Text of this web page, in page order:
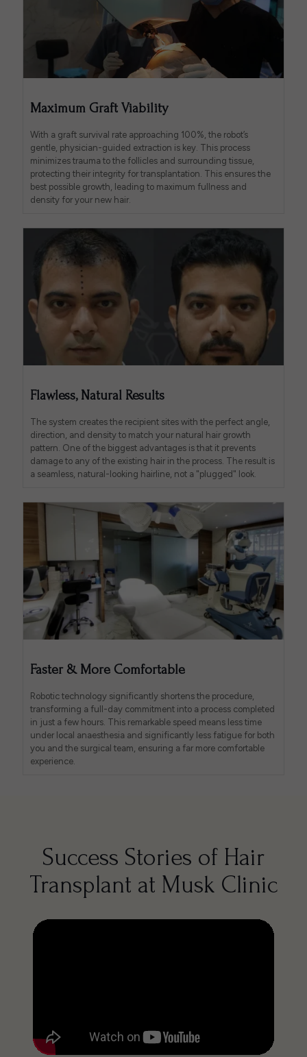
Maximum Graft Viability
With a graft survival rate approaching 100%, the robot’s
gentle, physician-guided extraction is key. This process
minimizes trauma to the follicles and surrounding tissue,
protecting their integrity for transplantation. This ensures the
best possible growth, leading to maximum fullness and
density for your new hair.
Flawless, Natural Results
The system creates the recipient sites with the perfect angle,
direction, and density to match your natural hair growth
pattern. One of the biggest advantages is that it prevents
damage to any of the existing hair in the process. The result is
a seamless, natural-looking hairline, not a "plugged" look.
Faster & More Comfortable
Robotic technology significantly shortens the procedure,
transforming a full-day commitment into a process completed
in just a few hours. This remarkable speed means less time
under local anaesthesia and significantly less fatigue for both
you and the surgical team, ensuring a far more comfortable
experience.
Success Stories of Hair
Transplant at Musk Clinic